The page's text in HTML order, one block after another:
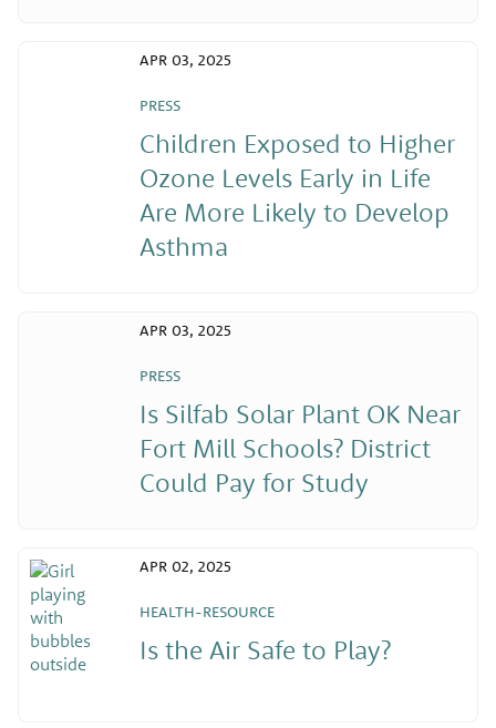
PRESS
Children Exposed to Higher
Ozone Levels Early in Life
Are More Likely to Develop
Asthma
APR 03, 2025
PRESS
Is Silfab Solar Plant OK Near
Fort Mill Schools? District
Could Pay for Study
APR 03, 2025
HEALTH-RESOURCE
Is the Air Safe to Play?
APR 02, 2025